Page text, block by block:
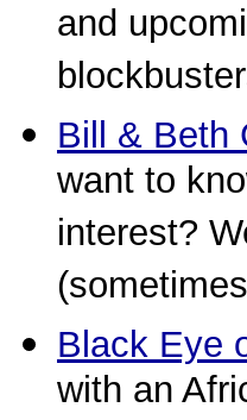
and
Bill & Beth
want to
interest?
Black Eye
with an